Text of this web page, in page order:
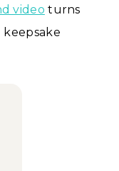
video turns